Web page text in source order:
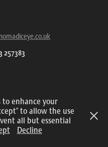
257383
to enhance your
to allow the use
all but essential
Decline